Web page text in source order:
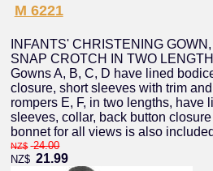
M 6221
INFANTS' CHRISTENING
SNAP CROTCH IN TWO
Gowns A, B, C, D have lined
closure, short sleeves with trim
rompers E, F, in two lengths, have
sleeves, collar, back button
bonnet for all views is also
NZ$ 24.00
NZ$ 21.99